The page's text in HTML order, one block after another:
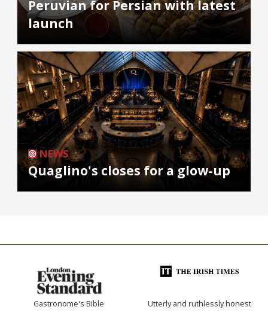
Peruvian for Persian with latest
launch
NEWS
Quaglino's closes for a glow-up
Gastronome's Bible Utterly and ruthlessly honest